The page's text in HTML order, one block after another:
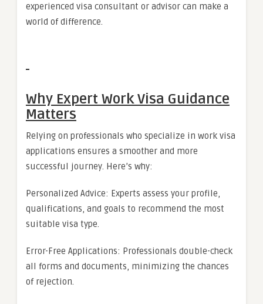
experienced visa consultant or advisor can make a
world of difference.
Why Expert Work Visa Guidance
Matters
Relying on professionals who specialize in work visa
applications ensures a smoother and more
successful journey. Here’s why:
Personalized Advice: Experts assess your profile,
qualifications, and goals to recommend the most
suitable visa type.
Error-Free Applications: Professionals double-check
all forms and documents, minimizing the chances
of rejection.